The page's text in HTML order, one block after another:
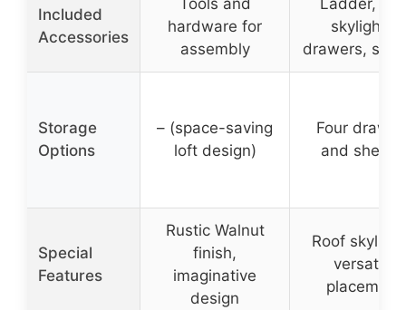
Included
Accessories
Tools and
hardware for
assembly
Ladder,
skylights,
drawers,
Storage
Options
– (space-saving
loft design)
Four
and
Special
Features
Rustic Walnut
finish,
imaginative
design
Roof
versatile
placement